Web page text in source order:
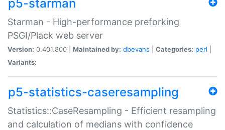
p5-starman
Starman - High-performance preforking
PSGI/Plack web server
Version: 0.401.800 | Maintained by: dbevans Categories: perl
Variants:
p5-statistics-caseresampling
Statistics::CaseResampling - Efficient resampling
and calculation of medians with confidence